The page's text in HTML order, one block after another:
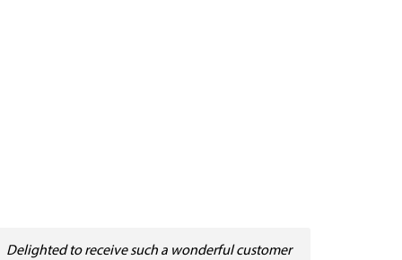
Delighted to receive such a wonderful customer